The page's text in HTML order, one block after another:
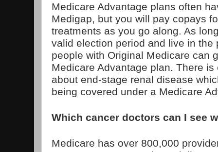
Medicare Advantage plans often
Medigap, but you will pay copays
treatments as you go along. As
valid election period and live in the
people with Original Medicare can
Medicare Advantage plan. There
about end-stage renal disease
being covered under a Medicare
Which cancer doctors can I see
Medicare has over 800,000